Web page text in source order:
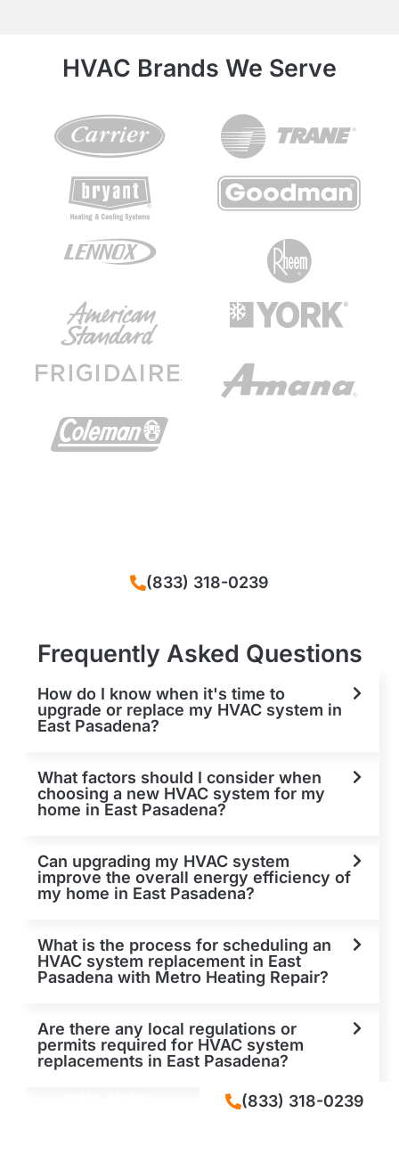
HVAC Brands We Serve
(833) 318-0239
Frequently Asked Questions
How do I know when it's time to
upgrade or replace my HVAC system in
East Pasadena?
What factors should I consider when
choosing a new HVAC system for my
home in East Pasadena?
Can upgrading my HVAC system
improve the overall energy efficiency of
my home in East Pasadena?
What is the process for scheduling an
HVAC system replacement in East
Pasadena with Metro Heating Repair?
Are there any local regulations or
permits required for HVAC system
replacements in East Pasadena?
(833) 318-0239